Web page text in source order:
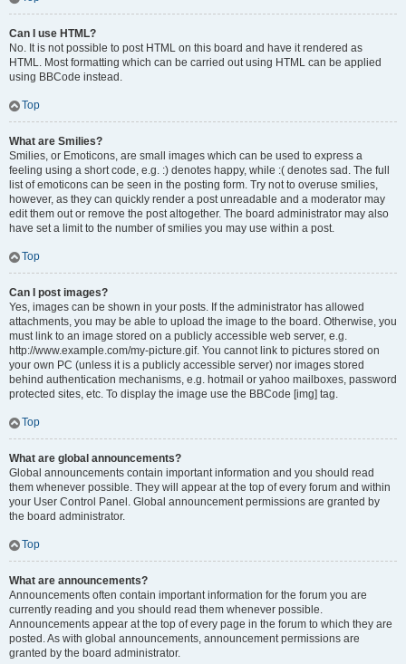
Can I use HTML?
No. It is not possible to post HTML on this board and have it rendered as
HTML. Most formatting which can be carried out using HTML can be applied
using BBCode instead.
Top
What are Smilies?
Smilies, or Emoticons, are small images which can be used to express a
feeling using a short code, e.g. :) denotes happy, while :( denotes sad. The full
list of emoticons can be seen in the posting form. Try not to overuse smilies,
however, as they can quickly render a post unreadable and a moderator may
edit them out or remove the post altogether. The board administrator may also
have set a limit to the number of smilies you may use within a post.
Top
Can I post images?
Yes, images can be shown in your posts. If the administrator has allowed
attachments, you may be able to upload the image to the board. Otherwise, you
must link to an image stored on a publicly accessible web server, e.g.
http://www.example.com/my-picture.gif. You cannot link to pictures stored on
your own PC (unless it is a publicly accessible server) nor images stored
behind authentication mechanisms, e.g. hotmail or yahoo mailboxes, password
protected sites, etc. To display the image use the BBCode [img] tag.
Top
What are global announcements?
Global announcements contain important information and you should read
them whenever possible. They will appear at the top of every forum and within
your User Control Panel. Global announcement permissions are granted by
the board administrator.
Top
What are announcements?
Announcements often contain important information for the forum you are
currently reading and you should read them whenever possible.
Announcements appear at the top of every page in the forum to which they are
posted. As with global announcements, announcement permissions are
granted by the board administrator.